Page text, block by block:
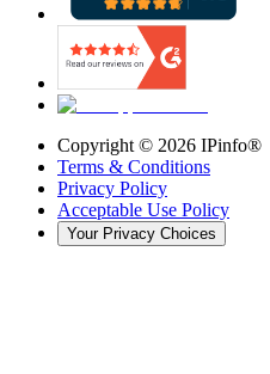
Copyright © 2026 IPinfo®
Terms & Conditions
Privacy Policy
Acceptable Use Policy
Your Privacy Choices